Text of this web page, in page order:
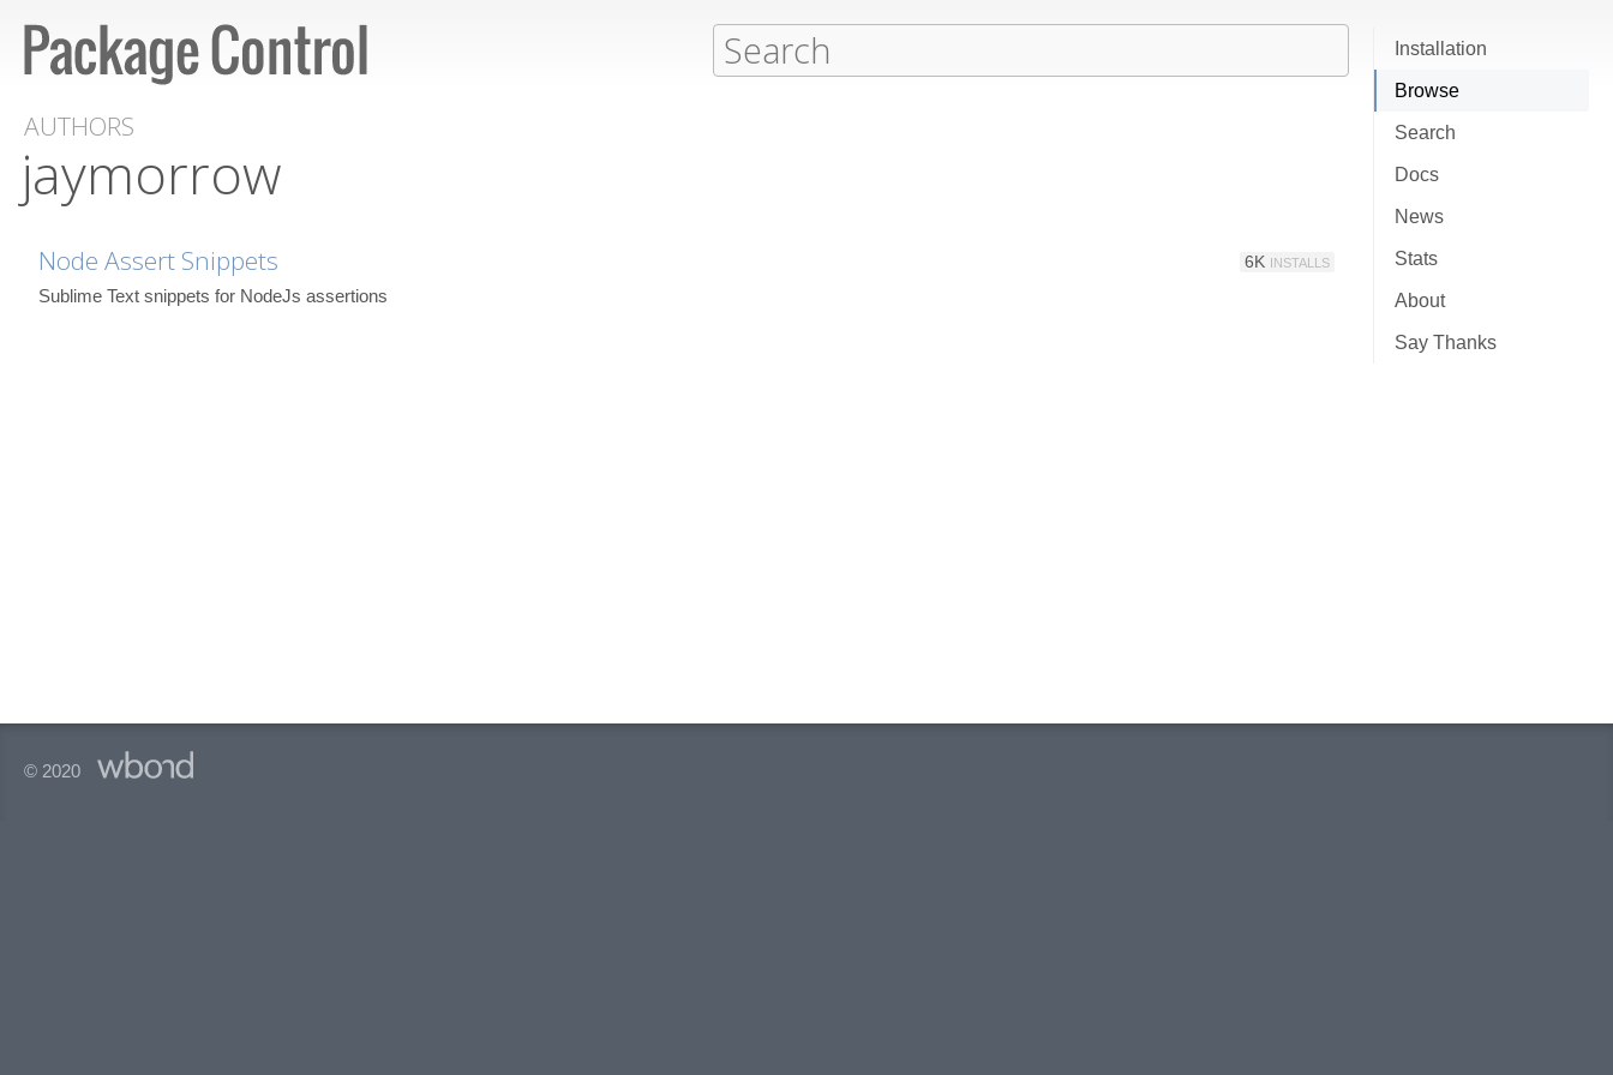
Installation
Browse
Search
Docs
News
Stats
About
Say Thanks
AUTHORS
jaymorrow
Node Assert Snippets 6K INSTALLS
Sublime Text snippets for NodeJs assertions
© 2020